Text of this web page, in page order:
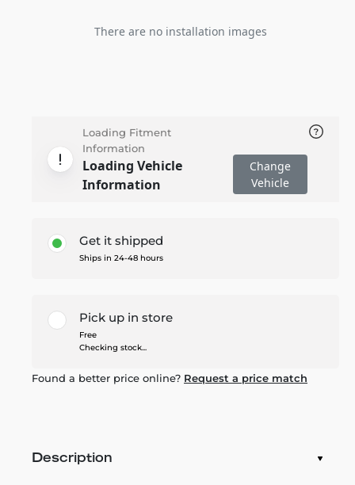
There are no installation images
Loading Fitment
Information
Loading Vehicle
Information
Change
Vehicle
Get it shipped
Ships in 24-48 hours
Pick up in store
Free
Checking stock...
Found a better price online? Request a price match
Description